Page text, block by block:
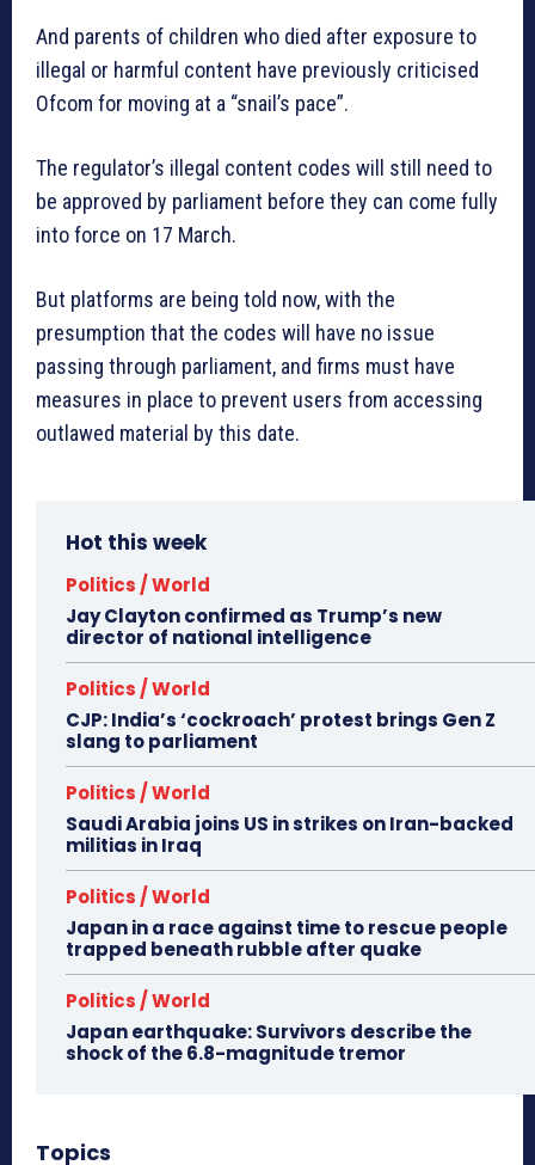
And parents of children who died after exposure to
illegal or harmful content have previously criticised
Ofcom for moving at a “snail’s pace”.
The regulator’s illegal content codes will still need to
be approved by parliament before they can come fully
into force on 17 March.
But platforms are being told now, with the
presumption that the codes will have no issue
passing through parliament, and firms must have
measures in place to prevent users from accessing
outlawed material by this date.
Hot this week
Politics / World
Jay Clayton confirmed as Trump’s new
director of national intelligence
Politics / World
CJP: India’s ‘cockroach’ protest brings Gen Z
slang to parliament
Politics / World
Saudi Arabia joins US in strikes on Iran-backed
militias in Iraq
Politics / World
Japan in a race against time to rescue people
trapped beneath rubble after quake
Politics / World
Japan earthquake: Survivors describe the
shock of the 6.8-magnitude tremor
Topics